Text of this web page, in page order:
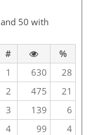
50 with
#
%
1 630
28
2 475
21
3 139
6
4 99
4